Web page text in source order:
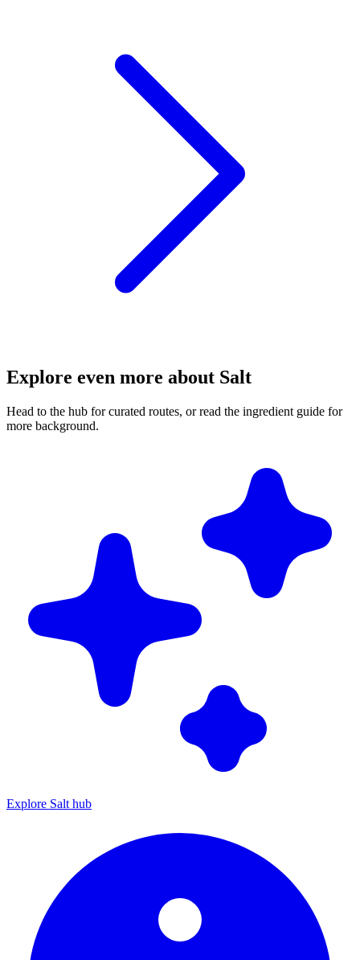
Explore even more about Salt
Head to the hub for curated routes, or read the ingredient guide for
more background.
Explore Salt hub